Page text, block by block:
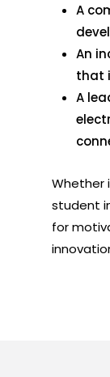
A
An
that
A
Whether
student
for